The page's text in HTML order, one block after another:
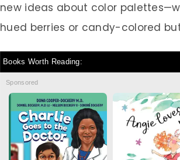
new ideas about color
hued berries or candy-colored
Books Worth Reading:
Sponsored